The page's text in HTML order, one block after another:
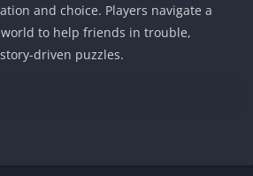
and choice. Players navigate a
to help friends in trouble,
driven puzzles.
Need: